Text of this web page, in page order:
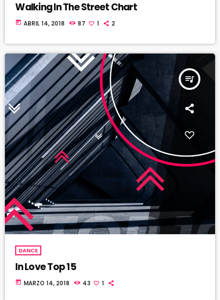
Walking In The Street Chart
today ABRIL 14, 2018 87 1 2
queue_music
DANCE
In Love Top 15
today MARZO 14, 2018 43 1